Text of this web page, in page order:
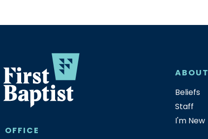
OFFICE
ABOUT
Beliefs
Staff
I'm New